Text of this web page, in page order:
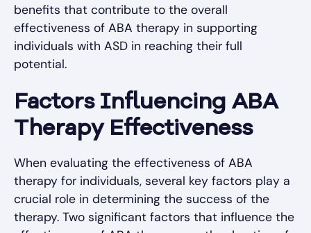
benefits that contribute to the overall
effectiveness of ABA therapy in supporting
individuals with ASD in reaching their full
potential.
Factors Influencing ABA
Therapy Effectiveness
When evaluating the effectiveness of ABA
therapy for individuals, several key factors play a
crucial role in determining the success of the
therapy. Two significant factors that influence the